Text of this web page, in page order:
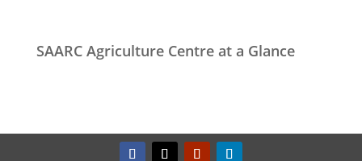
SAARC Agriculture Centre at a Glance